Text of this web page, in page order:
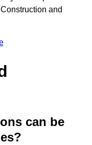
and
can be